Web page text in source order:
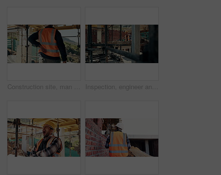
Construction site, man and back pain with ache for building, renovation and civil engineering mistake. Tired contractor, burnout and accident with industrial strain, architecture or maintenance Inspection, engineer and man at construction site for thinking, development or building project. Writing notes, architect planning and person with architecture, safety compliance and problem solving